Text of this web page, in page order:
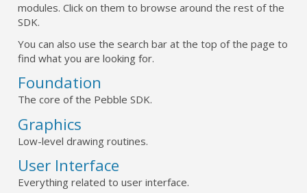
modules. Click on them to browse around the rest of the
SDK.
You can also use the search bar at the top of the page to
find what you are looking for.
Foundation
The core of the Pebble SDK.
Graphics
Low-level drawing routines.
User Interface
Everything related to user interface.